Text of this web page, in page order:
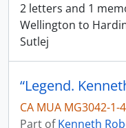
2 letters and 1
Wellington to
Sutlej
“Legend.
CA MUA MG3042-1-
Part ofKenneth